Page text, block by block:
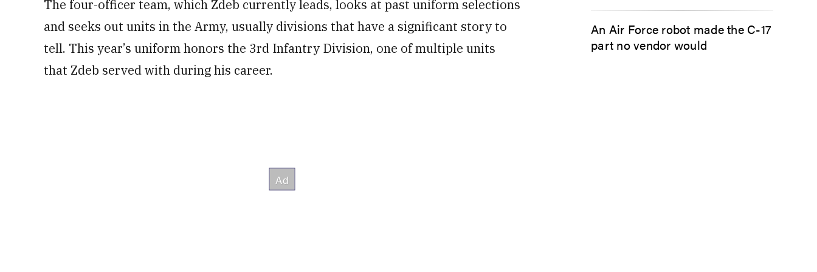
The four-officer team, which Zdeb currently leads, looks at past uniform selections
and seeks out units in the Army, usually divisions that have a significant story to
tell. This year’s uniform honors the 3rd Infantry Division, one of multiple units
that Zdeb served with during his career.
An Air Force robot made the C-17
part no vendor would